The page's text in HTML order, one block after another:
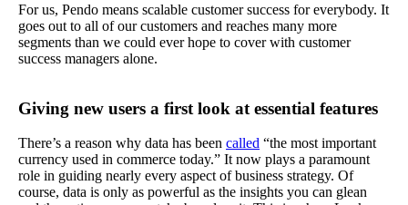
For us, Pendo means scalable customer success for everybody. It
goes out to all of our customers and reaches many more
segments than we could ever hope to cover with customer
success managers alone.
Giving new users a first look at essential features
There’s a reason why data has been called “the most important
currency used in commerce today.” It now plays a paramount
role in guiding nearly every aspect of business strategy. Of
course, data is only as powerful as the insights you can glean